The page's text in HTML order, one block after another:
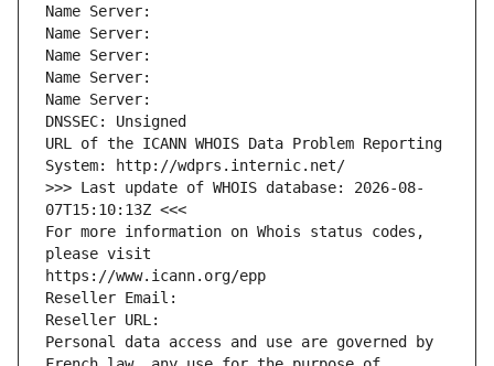
Name Server:
Name Server:
Name Server:
Name Server:
Name Server:
DNSSEC: Unsigned
URL of the ICANN WHOIS Data Problem Reporting
System: http://wdprs.internic.net/
>>> Last update of WHOIS database: 2026-08-
07T15:10:13Z <<<
For more information on Whois status codes,
please visit
https://www.icann.org/epp
Reseller Email:
Reseller URL:
Personal data access and use are governed by